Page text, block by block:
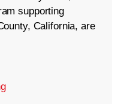
supporting
California, are